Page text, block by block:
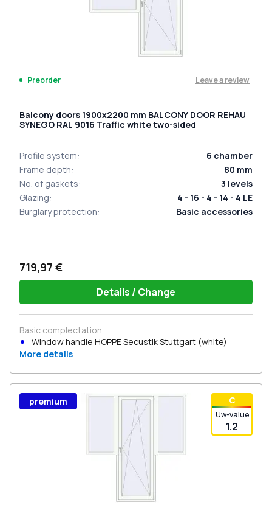
Preorder Leave a review
Balcony doors 1900x2200 mm BALCONY DOOR REHAU
SYNEGO RAL 9016 Traffic white two-sided
Profile system: 6 chamber
Frame depth: 80 mm
No. of gaskets: 3 levels
Glazing:
4 - 16 - 4 - 14 - 4 LE
Burglary protection: Basic accessories
719,97 €
Details / Change
Basic complectation
Window handle HOPPE Secustik Stuttgart (white)
More details
С
Uw-value
1.2
premium